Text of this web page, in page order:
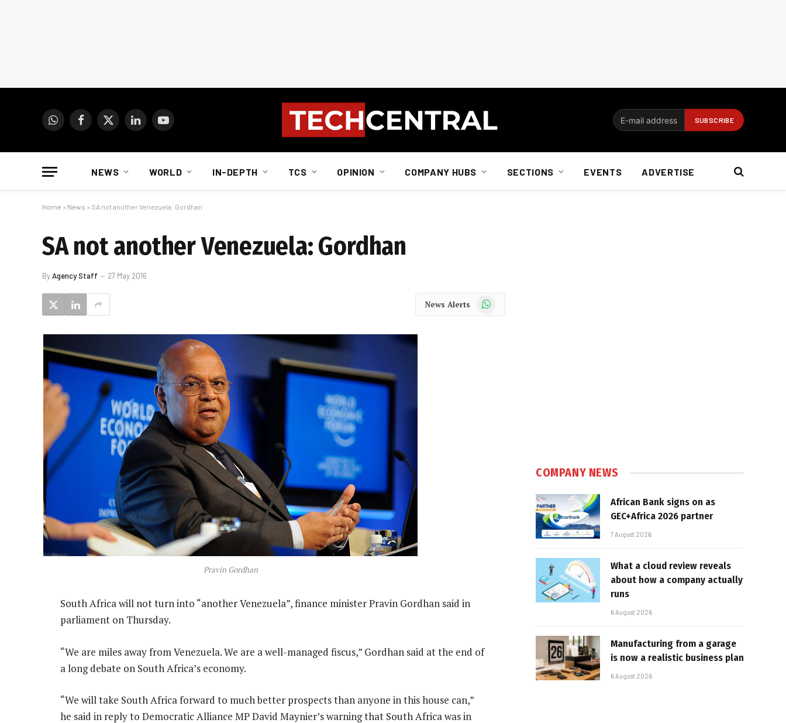
WhatsAppFacebook
X
LinkedInYouTube
NEWS WORLD IN-DEPTH TCS OPINION COMPANY HUBS SECTIONS EVENTS ADVERTISE
Home » News » SA not another Venezuela: Gordhan
SA not another Venezuela: Gordhan
ByAgency Staff 27 May 2016
News Alerts WhatsApp
Pravin Gordhan
South Africa will not turn into “another Venezuela”, finance minister Pravin Gordhan said in
parliament on Thursday.
“We are miles away from Venezuela. We are a well-managed fiscus,” Gordhan said at the end of
a long debate on South Africa’s economy.
“We will take South Africa forward to much better prospects than anyone in this house can,”
he said in reply to Democratic Alliance MP David Maynier’s warning that South Africa was in
COMPANY NEWS
African Bank signs on as
GEC+Africa 2026 partner
7 August 2026
What a cloud review reveals
about how a company actually
runs
6 August 2026
Manufacturing from a garage
is now a realistic business plan
6 August 2026